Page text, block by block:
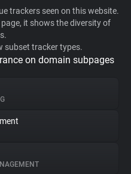
trackers seen on this website.
it shows the diversity of
subset tracker types.
on domain subpages